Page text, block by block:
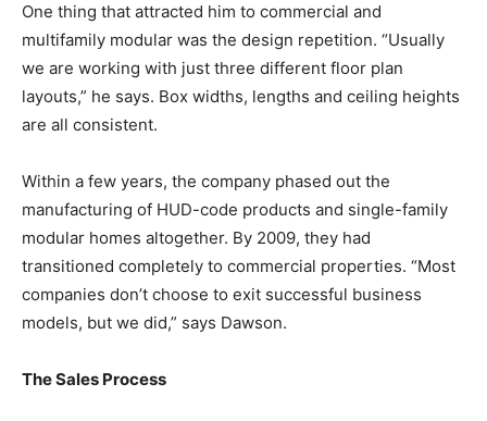
One thing that attracted him to commercial and
multifamily modular was the design repetition. “Usually
we are working with just three different floor plan
layouts,” he says. Box widths, lengths and ceiling heights
are all consistent.
Within a few years, the company phased out the
manufacturing of HUD-code products and single-family
modular homes altogether. By 2009, they had
transitioned completely to commercial properties. “Most
companies don’t choose to exit successful business
models, but we did,” says Dawson.
The Sales Process